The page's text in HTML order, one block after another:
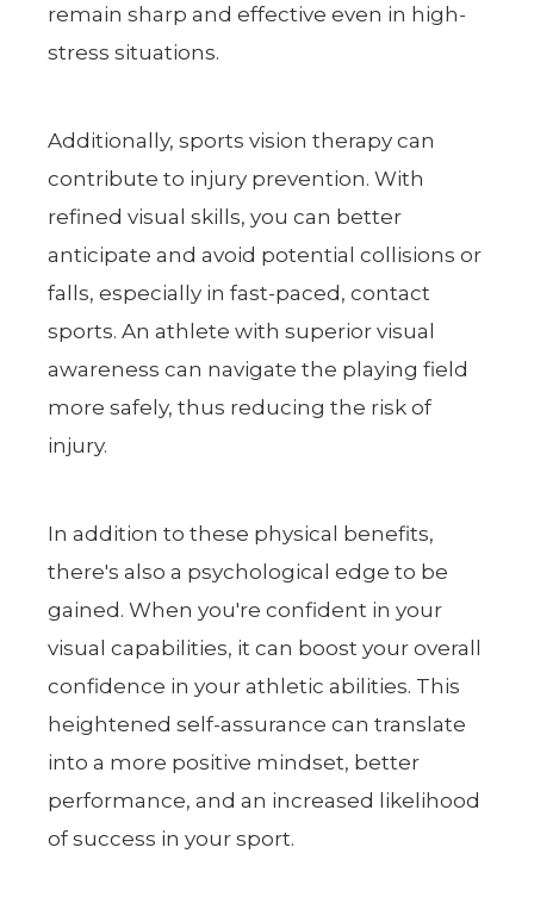
remain sharp and effective even in high-
stress situations.
Additionally, sports vision therapy can
contribute to injury prevention. With
refined visual skills, you can better
anticipate and avoid potential collisions or
falls, especially in fast-paced, contact
sports. An athlete with superior visual
awareness can navigate the playing field
more safely, thus reducing the risk of
injury.
In addition to these physical benefits,
there's also a psychological edge to be
gained. When you're confident in your
visual capabilities, it can boost your overall
confidence in your athletic abilities. This
heightened self-assurance can translate
into a more positive mindset, better
performance, and an increased likelihood
of success in your sport.